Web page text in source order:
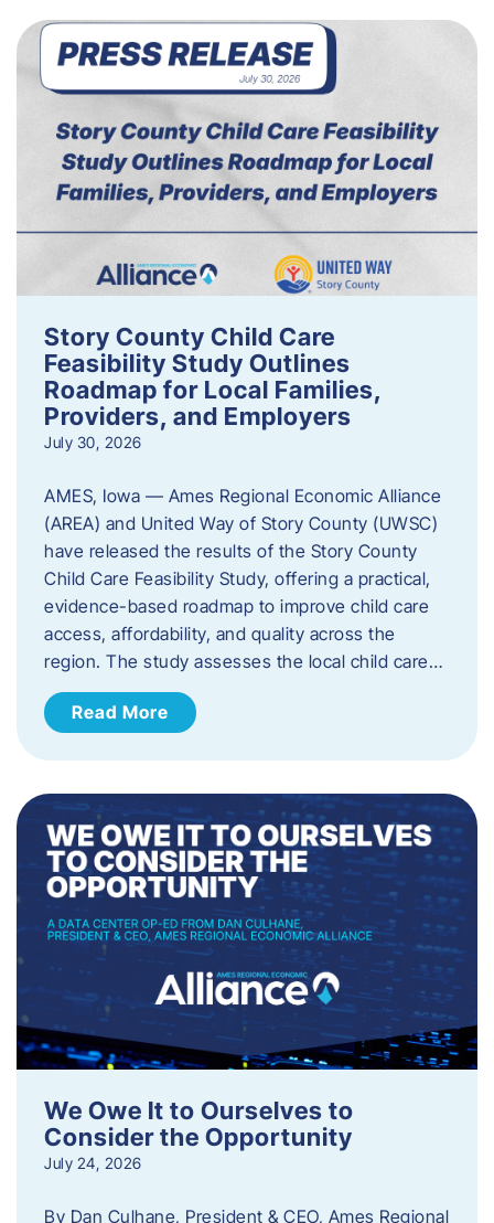
Story County Child Care
Feasibility Study Outlines
Roadmap for Local Families,
Providers, and Employers
July 30, 2026
AMES, Iowa — Ames Regional Economic Alliance
(AREA) and United Way of Story County (UWSC)
have released the results of the Story County
Child Care Feasibility Study, offering a practical,
evidence-based roadmap to improve child care
access, affordability, and quality across the
region. The study assesses the local child care…
Read More
We Owe It to Ourselves to
Consider the Opportunity
July 24, 2026
By Dan Culhane, President & CEO, Ames Regional